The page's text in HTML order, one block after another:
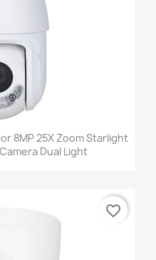
8MP 25X Zoom Starlight
Dual Light
favorite_border